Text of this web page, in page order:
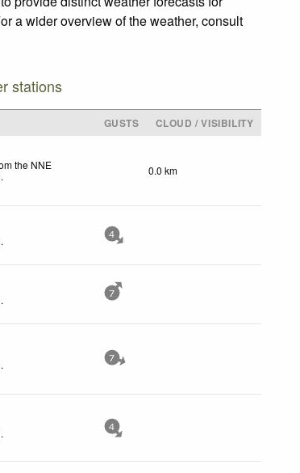
a wider overview of the weather, consult
stations
GUSTS
CLOUD / VISIBILITY
the NNE
. 0.0 km
. 4
. 7
. 7
. 4